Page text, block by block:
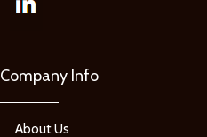
Company Info
About Us